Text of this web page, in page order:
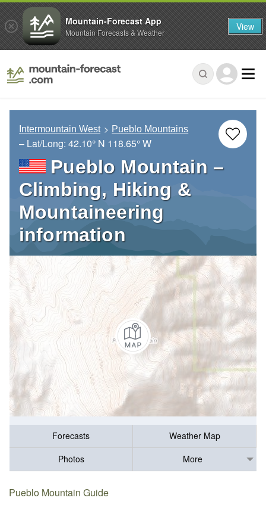
Intermountain West Pueblo Mountains
– Lat/Long: 42.10° N 118.65° W
Pueblo Mountain –
Climbing, Hiking &
Mountaineering
information
Forecasts
Weather Map
Photos
More
Pueblo Mountain Guide
Mountain-Forecast App
Mountain Forecasts & Weather View